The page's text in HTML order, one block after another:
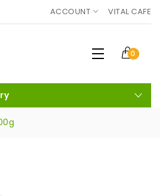
ACCOUNT VITAL CAFE
0